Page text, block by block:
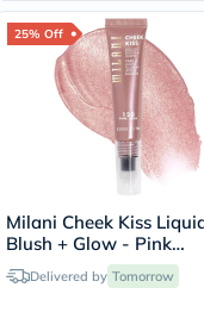
25% Off
Milani Cheek Kiss
Blush + Glow - Pink
Cava/120
Delivered by Tomorrow